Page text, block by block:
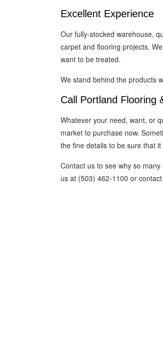
Excellent Experience
Our fully-stocked warehouse,
carpet and flooring projects.
want to be treated.
We stand behind the products
Call Portland Flooring
Whatever your need, want, or
market to purchase now.
the fine details to be sure that
Contact us to see why so
us at (503) 462-1100 or